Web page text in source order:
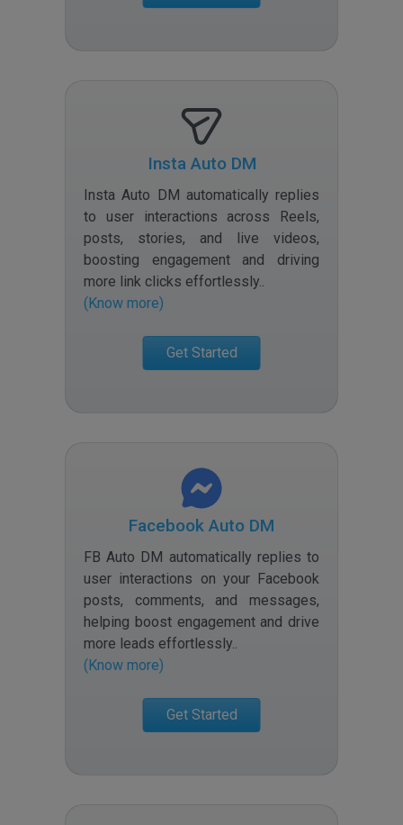
Insta Auto DM
Insta Auto DM automatically replies
to user interactions across Reels,
posts, stories, and live videos,
boosting engagement and driving
more link clicks effortlessly..
(Know more)
Get Started
Facebook Auto DM
FB Auto DM automatically replies to
user interactions on your Facebook
posts, comments, and messages,
helping boost engagement and drive
more leads effortlessly..
(Know more)
Get Started